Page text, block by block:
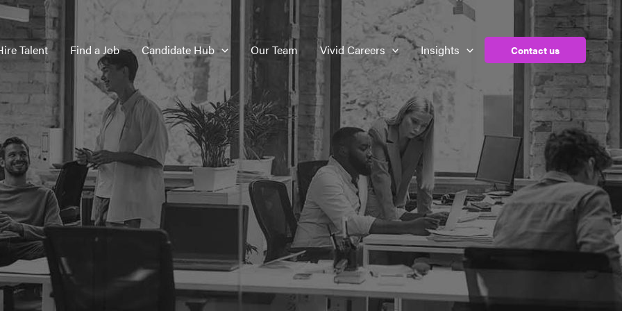
Talent Find a Job Candidate Hub Our Team Vivid Careers Insights Contact us